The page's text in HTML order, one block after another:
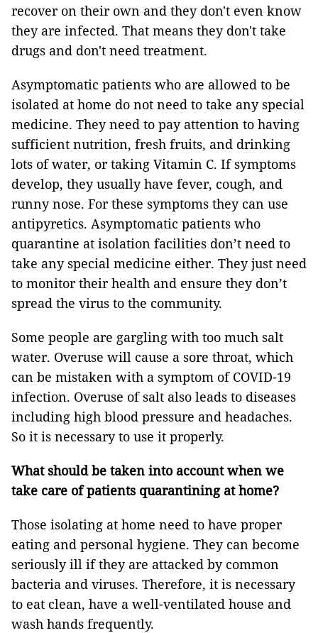
recover on their own and they don't even know
they are infected. That means they don't take
drugs and don't need treatment.
Asymptomatic patients who are allowed to be
isolated at home do not need to take any special
medicine. They need to pay attention to having
sufficient nutrition, fresh fruits, and drinking
lots of water, or taking Vitamin C. If symptoms
develop, they usually have fever, cough, and
runny nose. For these symptoms they can use
antipyretics. Asymptomatic patients who
quarantine at isolation facilities don’t need to
take any special medicine either. They just need
to monitor their health and ensure they don’t
spread the virus to the community.
Some people are gargling with too much salt
water. Overuse will cause a sore throat, which
can be mistaken with a symptom of COVID-19
infection. Overuse of salt also leads to diseases
including high blood pressure and headaches.
So it is necessary to use it properly.
What should be taken into account when we
take care of patients quarantining at home?
Those isolating at home need to have proper
eating and personal hygiene. They can become
seriously ill if they are attacked by common
bacteria and viruses. Therefore, it is necessary
to eat clean, have a well-ventilated house and
wash hands frequently.